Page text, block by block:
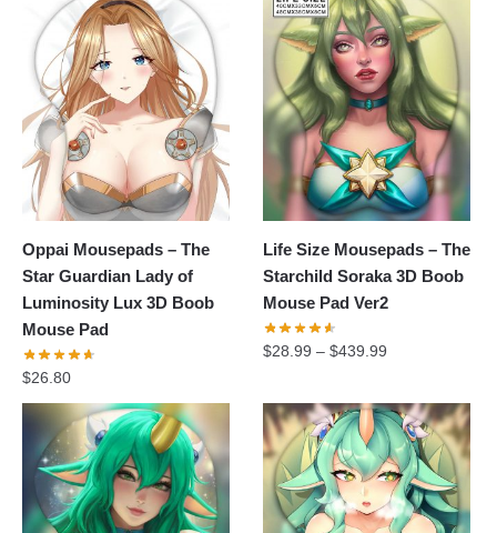
Oppai Mousepads – The
Star Guardian Lady of
Luminosity Lux 3D Boob
Mouse Pad
$26.80
Life Size Mousepads – The
Starchild Soraka 3D Boob
Mouse Pad Ver2
$28.99 –$439.99